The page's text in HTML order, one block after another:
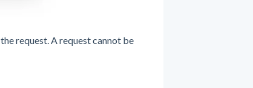
the request. A request cannot be